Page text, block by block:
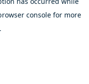
consolefor more